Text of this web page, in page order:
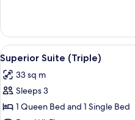
Suite
View
all
photos
for
Superior
8
Superior Suite (Triple)
33 sq m
Sleeps 3
1 Queen Bed and 1 Single Bed